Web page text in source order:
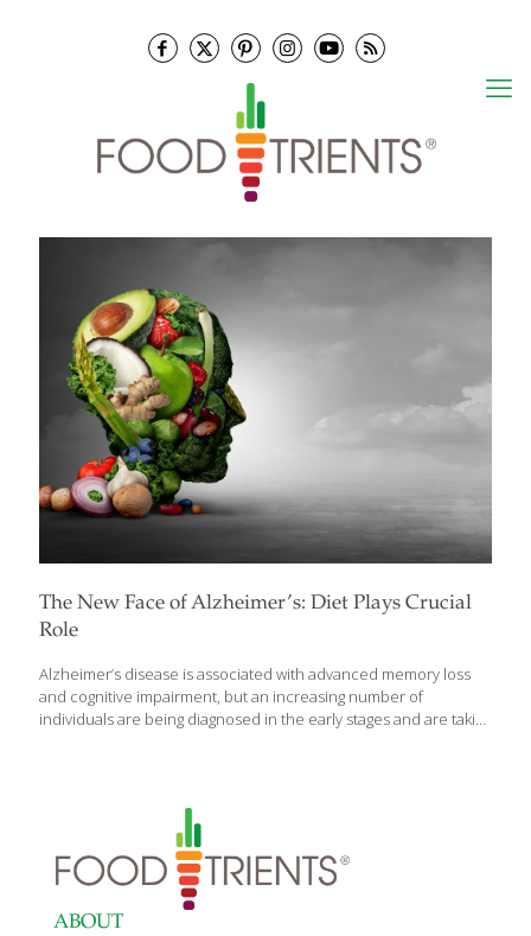
The New Face of Alzheimer’s: Diet Plays Crucial
Role
Alzheimer’s disease is associated with advanced memory loss
and cognitive impairment, but an increasing number of
individuals are being diagnosed in the early stages and are taking
diagnosed each year. Alzheimer’s is deadlier than breast cancer
and prostate cancer combined. The disease is most prevalent in
women and Black Americans. 11 million Americans act as unpaid
caregivers for a loved one diagnosed with Alzheimer’s. We now
know that nutrition plays a crucial role in maintaining cognitive
[…]ABOUT